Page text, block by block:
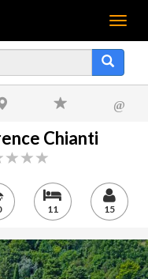
Menu
@
Chianti
11 15